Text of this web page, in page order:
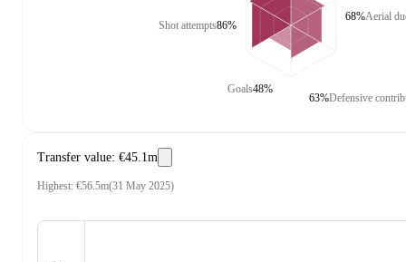
Shot attempts86%
Goals48%
Aerial
68%
Defensive
63%
Transfer value: €45.1m
Highest: €56.5m(31 May 2025)